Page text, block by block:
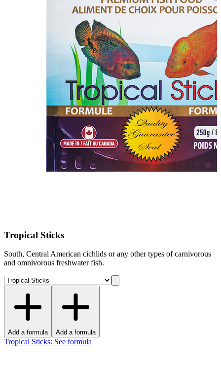
Tropical Sticks
South, Central American cichlids or any other types of carnivorous
and omnivorous freshwater fish.
Add a formula Add a formula
Tropical Sticks: See formula